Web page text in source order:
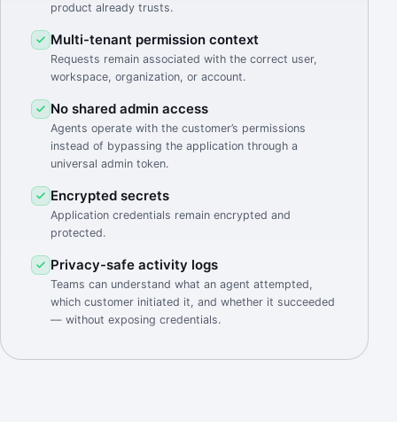
product already trusts.
Multi-tenant permission context
Requests remain associated with the correct user,
workspace, organization, or account.
No shared admin access
Agents operate with the customer’s permissions
instead of bypassing the application through a
universal admin token.
Encrypted secrets
Application credentials remain encrypted and
protected.
Privacy-safe activity logs
Teams can understand what an agent attempted,
which customer initiated it, and whether it succeeded
— without exposing credentials.